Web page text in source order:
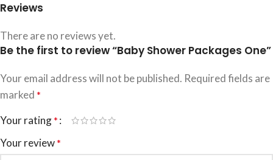
Reviews
There are no reviews yet.
Be the first to review “Baby Shower Packages One”
Your email address will not be published. Required fields are
marked *
Your rating*
Your review*